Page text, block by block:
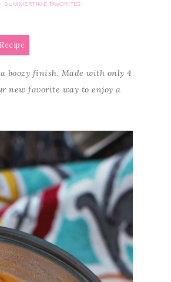
·
SUMMERTIME FAVORITES
boozy finish. Made with only 4
new favorite way to enjoy a